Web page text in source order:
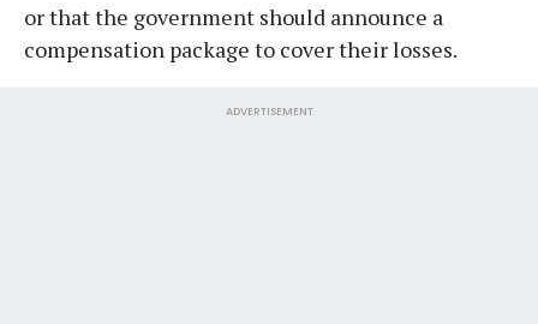
or that the government should announce a
compensation package to cover their losses.
ADVERTISEMENT